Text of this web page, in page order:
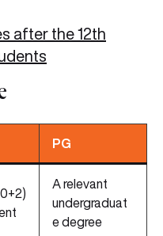
after the 12th
PG
A relevant
undergraduat
e degree